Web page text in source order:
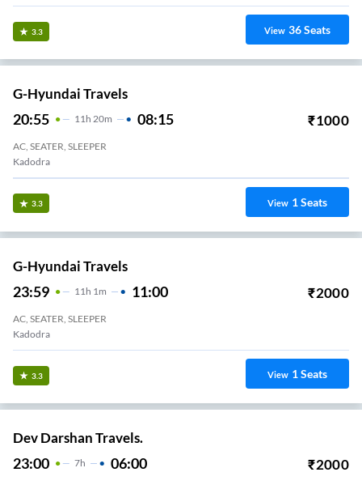
3.3 View 36Seats
G-Hyundai Travels
20:55 11H 20m 08:15 ₹1000
AC, SEATER, SLEEPER
Kadodra
3.3 View 1Seats
G-Hyundai Travels
23:59 11 H 1m 11:00 ₹2000
AC, SEATER, SLEEPER
Kadodra
3.3 View 1Seats
Dev Darshan Travels.
23:00 7H 06:00 ₹2000